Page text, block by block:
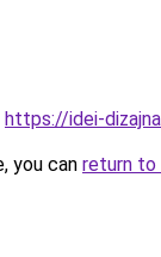
https://idei-
you can return to